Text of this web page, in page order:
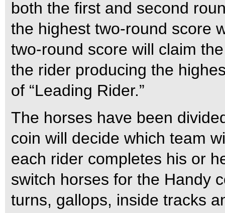
both the first and second
the highest two-round score
two-round score will claim
the rider producing the
of “Leading Rider.”
The horses have been
coin will decide which team
each rider completes his or
switch horses for the Handy
turns, gallops, inside tracks